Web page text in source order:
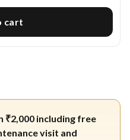
cart
₹2,000 including free
visit and